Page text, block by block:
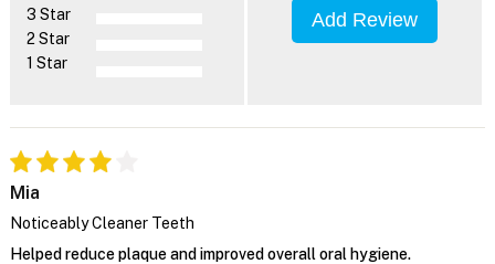
3 Star
2 Star
1 Star
Add Review
Mia
Noticeably Cleaner Teeth
Helped reduce plaque and improved overall oral hygiene.